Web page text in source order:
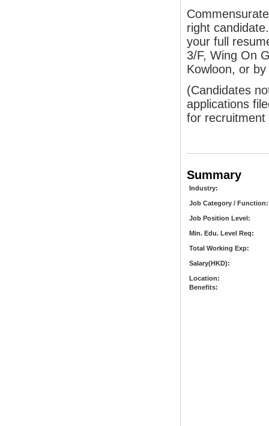
right
your full
3/F, Wing On
Kowloon, or
(Candidates
applications
for recruitment
Summary
Industry:
Job Category / Function:
Job Position Level:
Min. Edu. Level Req:
Total Working Exp:
Salary(HKD):
Location:
Benefits: